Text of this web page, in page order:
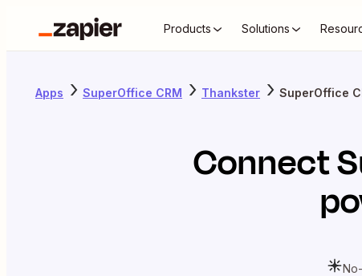
Products Solutions
Apps SuperOffice CRM Thankster SuperOffice
Connect